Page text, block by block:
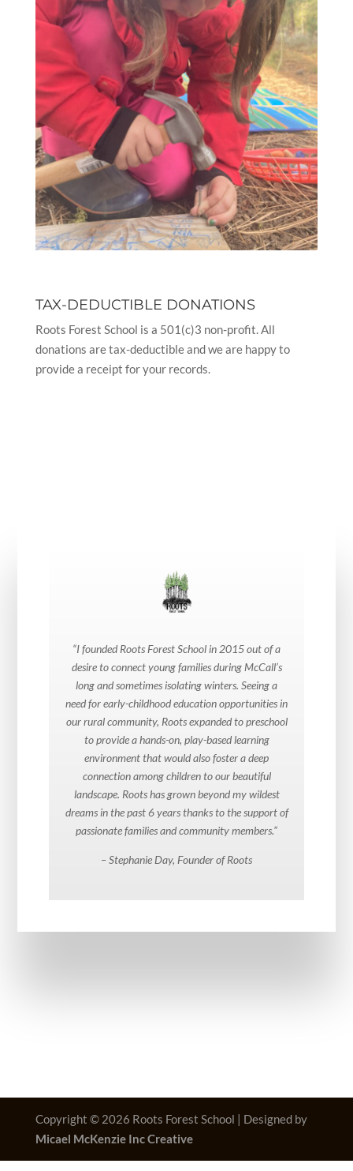
TAX-DEDUCTIBLE DONATIONS
Roots Forest School is a 501(c)3 non-profit. All
donations are tax-deductible and we are happy to
provide a receipt for your records.
“I founded Roots Forest School in 2015 out of a
desire to connect young families during McCall’s
long and sometimes isolating winters. Seeing a
need for early-childhood education opportunities in
our rural community, Roots expanded to preschool
to provide a hands-on, play-based learning
environment that would also foster a deep
connection among children to our beautiful
landscape. Roots has grown beyond my wildest
dreams in the past 6 years thanks to the support of
passionate families and community members.”
– Stephanie Day, Founder of Roots
Copyright © 2026 Roots Forest School | Designed by
Micael McKenzie Inc Creative